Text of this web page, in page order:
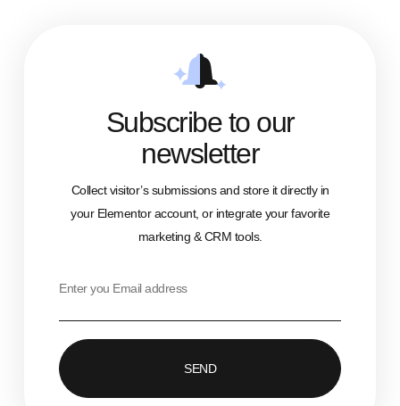
Subscribe to our
newsletter
Collect visitor’s submissions and store it directly in
your Elementor account, or integrate your favorite
marketing & CRM tools.
SEND